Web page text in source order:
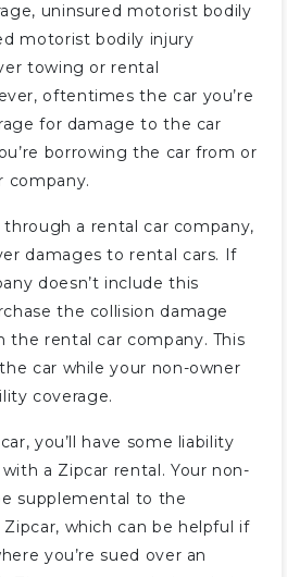
uninsured motorist bodily
motorist bodily injury
towing or rental
oftentimes the car you’re
for damage to the car
borrowing the car from or
company.
through a rental car company,
damages to rental cars. If
doesn’t include this
the collision damage
the rental car company. This
car while your non-owner
coverage.
you’ll have some liability
a Zipcar rental. Your non-
supplemental to the
which can be helpful if
you’re sued over an